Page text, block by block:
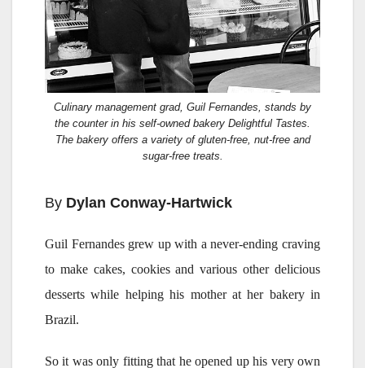
Culinary management grad, Guil Fernandes, stands by
the counter in his self-owned bakery Delightful Tastes.
The bakery offers a variety of gluten-free, nut-free and
sugar-free treats.
By Dylan Conway-Hartwick
Guil Fernandes grew up with a never-ending craving
to make cakes, cookies and various other delicious
desserts while helping his mother at her bakery in
Brazil.
So it was only fitting that he opened up his very own